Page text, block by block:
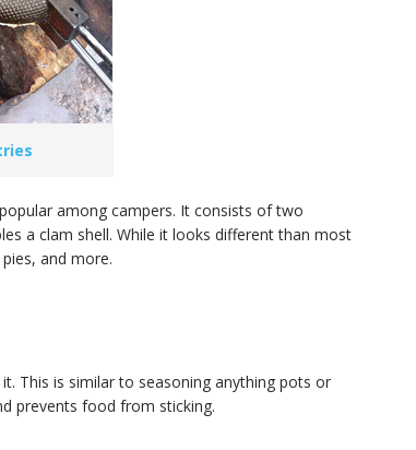
among campers. It consists of two
a clam shell. While it looks different than most
and more.
This is similar to seasoning anything pots or
prevents food from sticking.